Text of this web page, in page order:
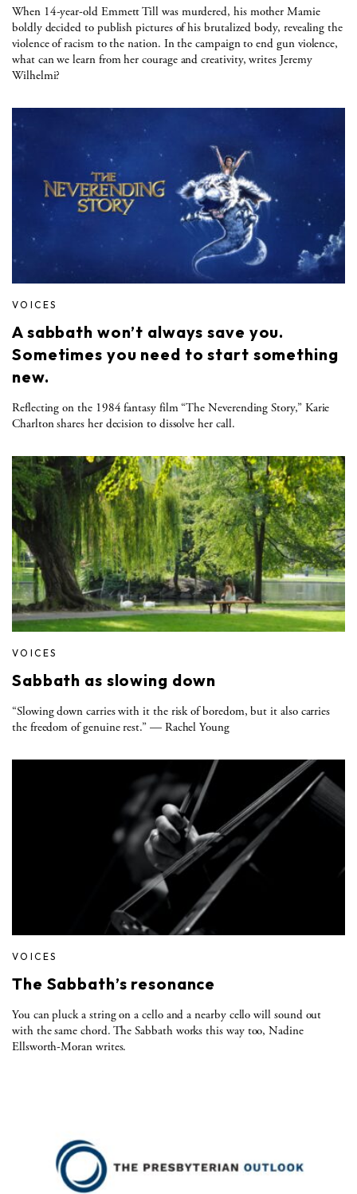
When 14-year-old Emmett Till was murdered, his mother Mamie
boldly decided to publish pictures of his brutalized body, revealing the
violence of racism to the nation. In the campaign to end gun violence,
what can we learn from her courage and creativity, writes Jeremy
Wilhelmi?
VOICES
A sabbath won’t always save you.
Sometimes you need to start something
new.
Reflecting on the 1984 fantasy film “The Neverending Story,” Karie
Charlton shares her decision to dissolve her call.
VOICES
Sabbath as slowing down
“Slowing down carries with it the risk of boredom, but it also carries
the freedom of genuine rest.” — Rachel Young
VOICES
The Sabbath’s resonance
You can pluck a string on a cello and a nearby cello will sound out
with the same chord. The Sabbath works this way too, Nadine
Ellsworth-Moran writes.